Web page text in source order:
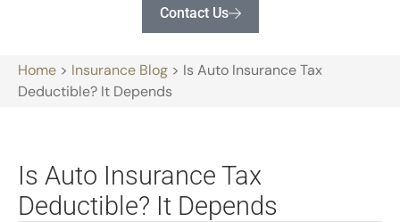
Contact Us
Home > Insurance Blog > Is Auto Insurance Tax
Deductible? It Depends
Is Auto Insurance Tax
Deductible? It Depends